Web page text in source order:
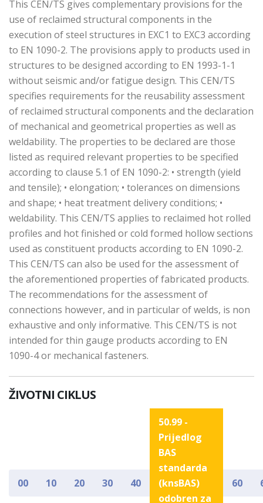
This CEN/TS gives complementary provisions for the
use of reclaimed structural components in the
execution of steel structures in EXC1 to EXC3 according
to EN 1090-2. The provisions apply to products used in
structures to be designed according to EN 1993-1-1
without seismic and/or fatigue design. This CEN/TS
specifies requirements for the reusability assessment
of reclaimed structural components and the declaration
of mechanical and geometrical properties as well as
weldability. The properties to be declared are those
listed as required relevant properties to be specified
according to clause 5.1 of EN 1090-2: • strength (yield
and tensile); • elongation; • tolerances on dimensions
and shape; • heat treatment delivery conditions; •
weldability. This CEN/TS applies to reclaimed hot rolled
profiles and hot finished or cold formed hollow sections
used as constituent products according to EN 1090-2.
This CEN/TS can also be used for the assessment of
the aforementioned properties of fabricated products.
The recommendations for the assessment of
connections however, and in particular of welds, is non
exhaustive and only informative. This CEN/TS is not
intended for thin gauge products according to EN
1090-4 or mechanical fasteners.
ŽIVOTNI CIKLUS
00 10 20 30 40
50.99 -
Prijedlog
BAS
standarda
(knsBAS)
odobren za
60